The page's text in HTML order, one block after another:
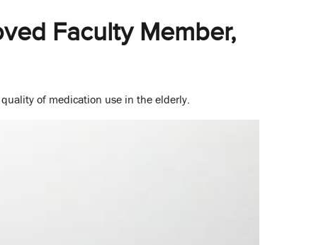
Faculty Member,
of medication use in the elderly.